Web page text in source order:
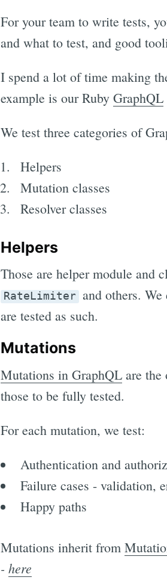
For your team to write tests,
and what to test, and good
I spend a lot of time making
example is our Ruby GraphQL
We test three categories of
Helpers
Mutation classes
Resolver classes
Helpers
Those are helper module and
RateLimiter and others.
are tested as such.
Mutations
Mutations in GraphQL are the
those to be fully tested.
For each mutation, we test:
Authentication and
Failure cases - validation,
Happy paths
Mutations inherit from
- here